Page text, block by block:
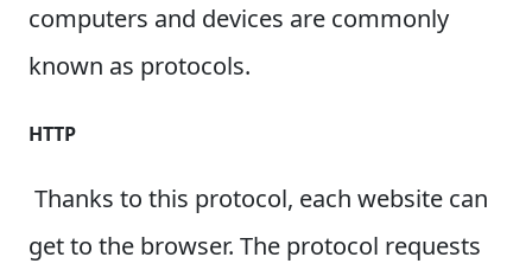
computers and devices are commonly
known as protocols.
HTTP
Thanks to this protocol, each website can
get to the browser. The protocol requests